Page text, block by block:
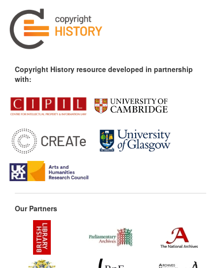
Copyright History resource developed in partnership
with:
Our Partners